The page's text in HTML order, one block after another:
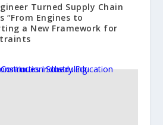
Turned Supply Chain
“From Engines to
a New Framework for